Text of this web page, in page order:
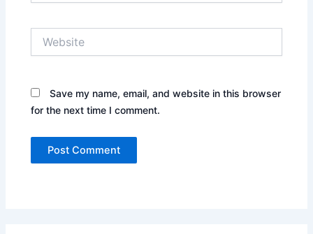
Save my name, email, and website in this browser
for the next time I comment.